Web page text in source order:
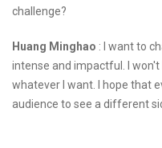
challenge?
Huang Minghao : I want to
intense and impactful. I
whatever I want. I hope that
audience to see a different